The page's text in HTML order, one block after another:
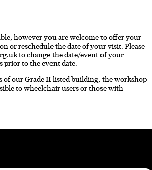
however you are welcome to offer your
or reschedule the date of your visit. Please
to change the date/event of your
prior to the event date.
of our Grade II listed building, the workshop
to wheelchair users or those with